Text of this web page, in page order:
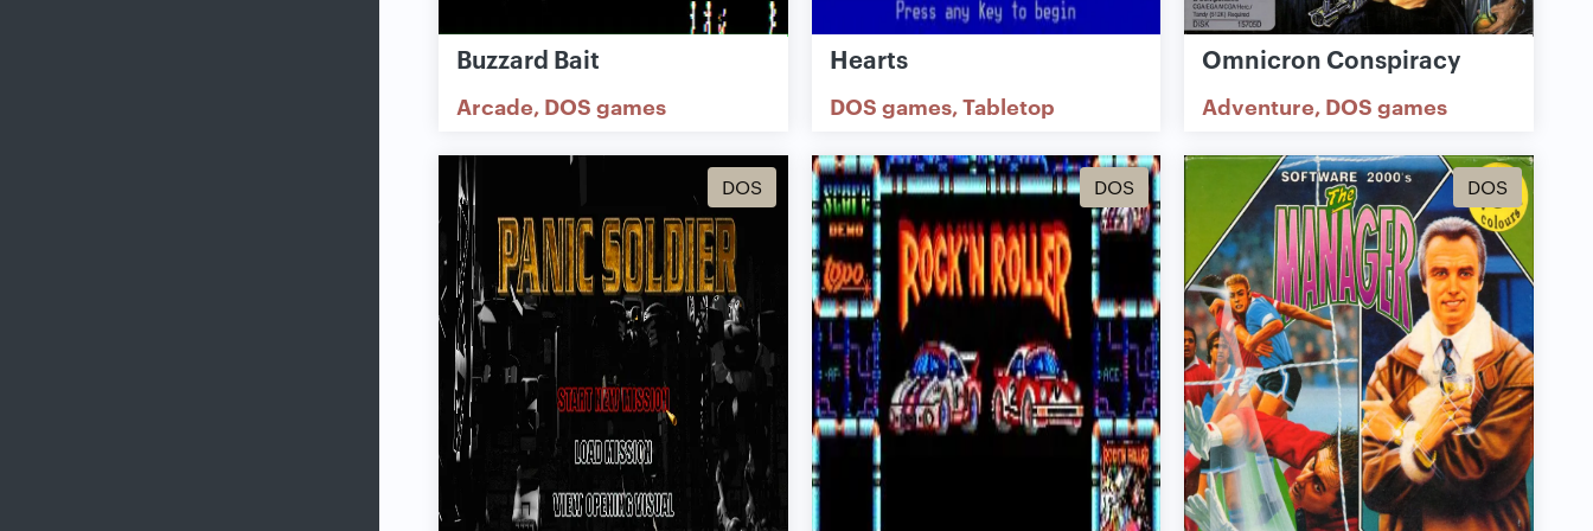
Buzzard Bait
Arcade DOS games
Hearts
DOS games Tabletop
Omnicron Conspiracy
Adventure DOS games
DOS DOS DOS